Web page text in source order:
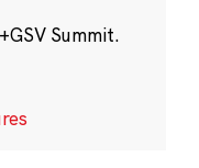
Summit.